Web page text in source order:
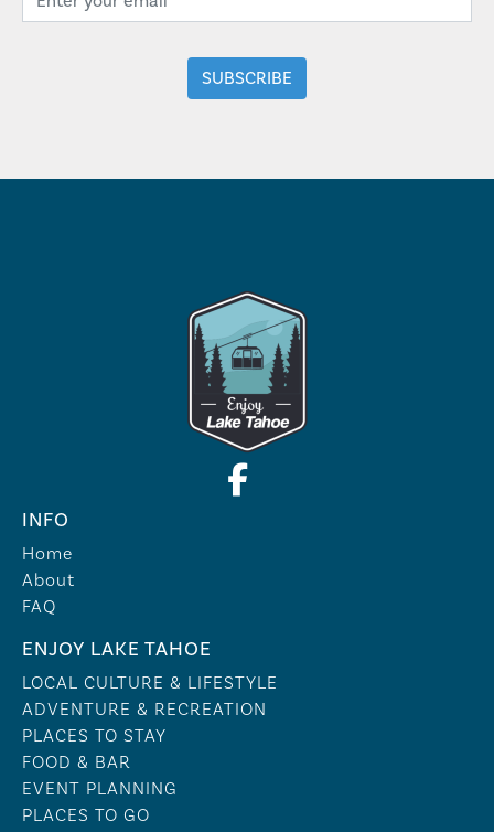
INFO
Home
About
FAQ
ENJOY LAKE TAHOE
LOCAL CULTURE & LIFESTYLE
ADVENTURE & RECREATION
PLACES TO STAY
FOOD & BAR
EVENT PLANNING
PLACES TO GO